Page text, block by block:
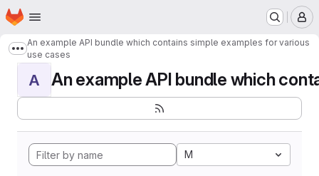
Skip to main content
Homepage
Show more breadcrumbs
An example API bundle which contains simple examples for various
use cases
A An example API bundle which
M